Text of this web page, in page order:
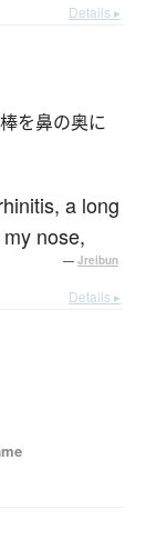
Details ▸
を鼻の奥に
a long
nose,
— Jreibun
Details ▸